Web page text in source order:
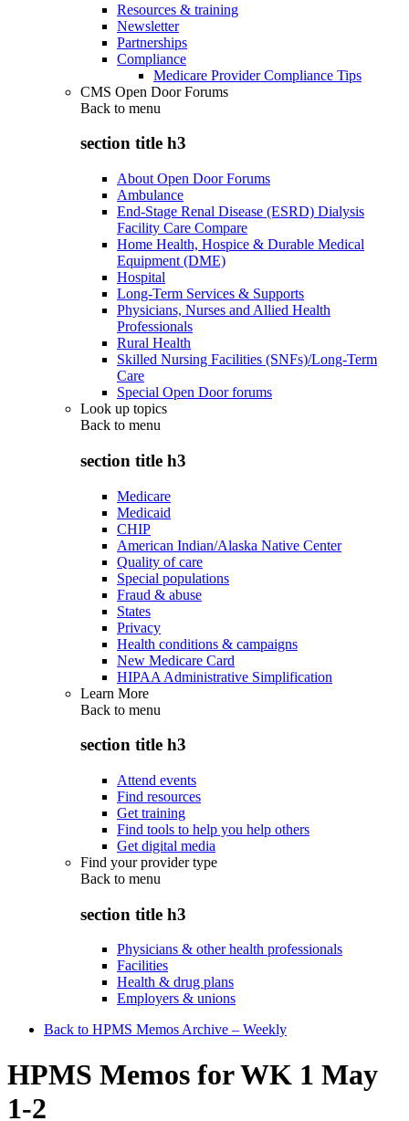
Resources & training
Newsletter
Partnerships
Compliance
Medicare Provider Compliance Tips
CMS Open Door Forums
Back to menu
section title h3
About Open Door Forums
Ambulance
End-Stage Renal Disease (ESRD) Dialysis
Facility Care Compare
Home Health, Hospice & Durable Medical
Equipment (DME)
Hospital
Long-Term Services & Supports
Physicians, Nurses and Allied Health
Professionals
Rural Health
Skilled Nursing Facilities (SNFs)/Long-Term
Care
Special Open Door forums
Look up topics
Back to menu
section title h3
Medicare
Medicaid
CHIP
American Indian/Alaska Native Center
Quality of care
Special populations
Fraud & abuse
States
Privacy
Health conditions & campaigns
New Medicare Card
HIPAA Administrative Simplification
Learn More
Back to menu
section title h3
Attend events
Find resources
Get training
Find tools to help you help others
Get digital media
Find your provider type
Back to menu
section title h3
Physicians & other health professionals
Facilities
Health & drug plans
Employers & unions
Back to HPMS Memos Archive – Weekly
HPMS Memos for WK 1 May
1-2